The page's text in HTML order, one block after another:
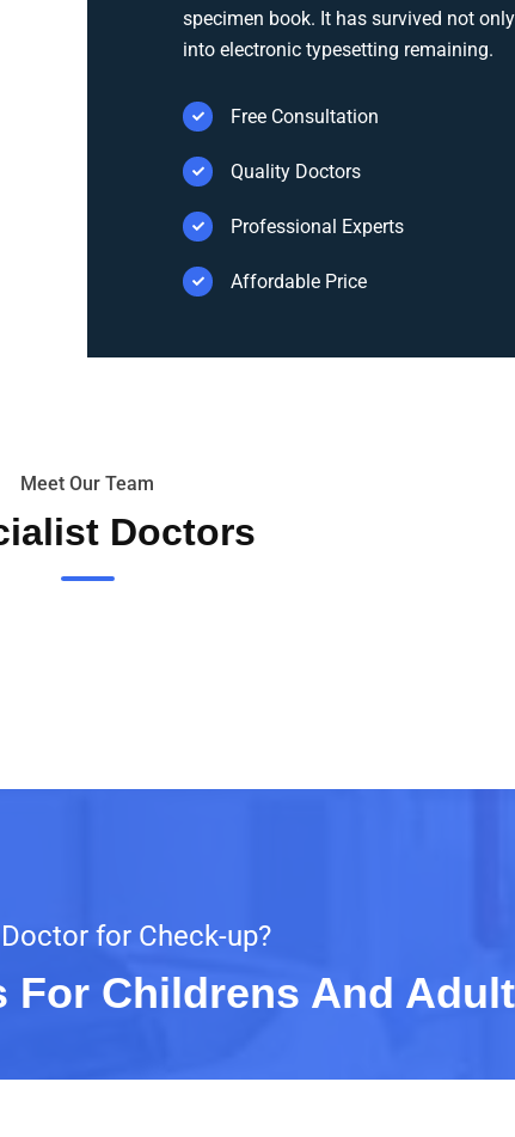
specimen book. It has survived not
into electronic typesetting remaining.
Free Consultation
Quality Doctors
Professional Experts
Affordable Price
Meet Our Team
Doctors
for Check-up?
For Childrens And